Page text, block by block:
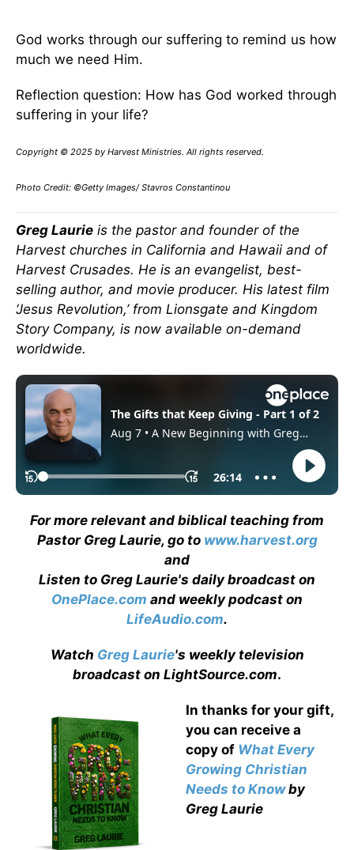
God works through our suffering to remind us how
much we need Him.
Reflection question: How has God worked through
suffering in your life?
Copyright © 2025 by Harvest Ministries. All rights reserved.
Photo Credit: ©Getty Images/ Stavros Constantinou
Greg Laurie is the pastor and founder of the
Harvest churches in California and Hawaii and of
Harvest Crusades. He is an evangelist, best-
selling author, and movie producer. His latest film
‘Jesus Revolution,’ from Lionsgate and Kingdom
Story Company, is now available on-demand
worldwide.
For more relevant and biblical teaching from
Pastor Greg Laurie, go to www.harvest.org
and
Listen to Greg Laurie's daily broadcast on
OnePlace.com and weekly podcast on
LifeAudio.com.
Watch Greg Laurie's weekly television
broadcast on LightSource.com.
In thanks for your gift,
you can receive a
copy of What Every
Growing Christian
Needs to Knowby
Greg Laurie